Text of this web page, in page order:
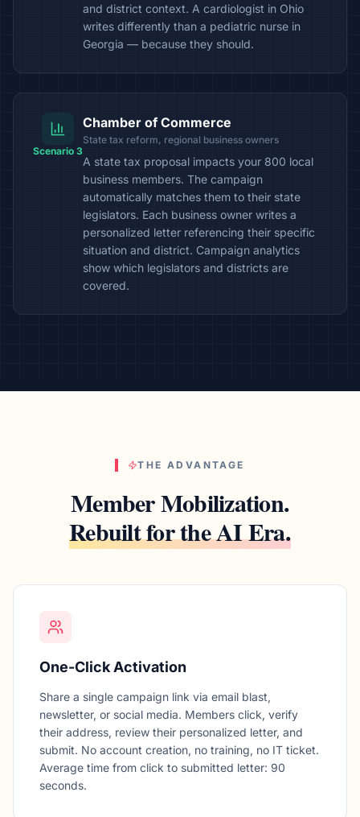
and district context. A cardiologist in Ohio
writes differently than a pediatric nurse in
Georgia — because they should.
Scenario 3
Chamber of Commerce
State tax reform, regional business owners
A state tax proposal impacts your 800 local
business members. The campaign
automatically matches them to their state
legislators. Each business owner writes a
personalized letter referencing their specific
situation and district. Campaign analytics
show which legislators and districts are
covered.
THE ADVANTAGE
Member Mobilization.
Rebuilt for the AI Era.
One-Click Activation
Share a single campaign link via email blast,
newsletter, or social media. Members click, verify
their address, review their personalized letter, and
submit. No account creation, no training, no IT ticket.
Average time from click to submitted letter: 90
seconds.